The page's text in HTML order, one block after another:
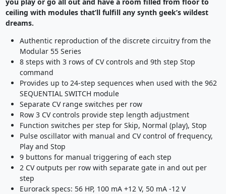
ceiling with modules that’ll fulfill any synth geek’s wildest
dreams.
Authentic reproduction of the discrete circuitry from the
Modular 55 Series
8 steps with 3 rows of CV controls and 9th step Stop
command
Provides up to 24-step sequences when used with the 962
SEQUENTIAL SWITCH module
Separate CV range switches per row
Row 3 CV controls provide step length adjustment
Function switches per step for Skip, Normal (play), Stop
Pulse oscillator with manual and CV control of frequency,
Play and Stop
9 buttons for manual triggering of each step
2 CV outputs per row with separate gate in and out per
step
Eurorack specs: 56 HP, 100 mA +12 V, 50 mA -12 V